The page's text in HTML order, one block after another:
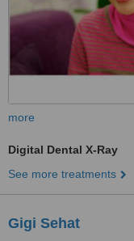
more
Digital Dental X-Ray
See more treatments
Gigi Sehat